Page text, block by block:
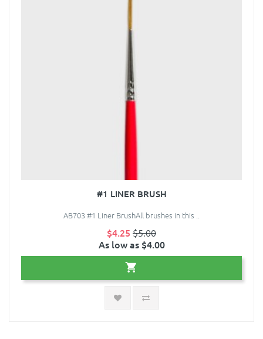
#1 LINER BRUSH
AB703 #1 Liner BrushAll brushes in this ..
$4.25 $5.00
As low as $4.00